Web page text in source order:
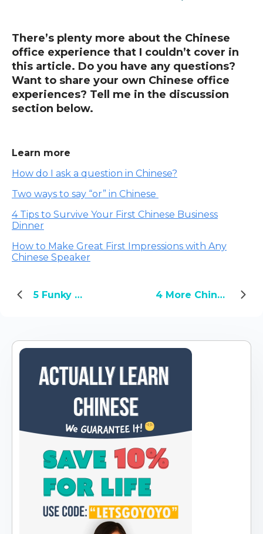
There’s plenty more about the Chinese
office experience that I couldn’t cover in
this article. Do you have any questions?
Want to share your own Chinese office
experiences? Tell me in the discussion
section below.
Learn more
How do I ask a question in Chinese?
Two ways to say “or” in Chinese
4 Tips to Survive Your First Chinese Business
Dinner
How to Make Great First Impressions with Any
Chinese Speaker
5 Funky Chinese Snacks You'll Want to Try for Yourself 4 More Chinglish Phrases That Will Really Help You Learn Chinese: Part 2